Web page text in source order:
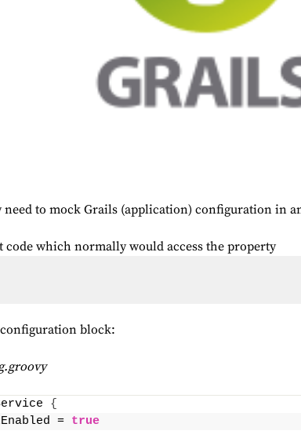
need to mock Grails (application) configuration in
code which normally would access the property
block:
{
=
true